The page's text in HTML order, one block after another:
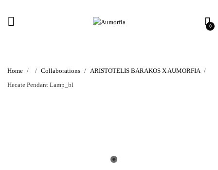
0
Home Collaborations
ARISTOTELIS BARAKOS X AUMORFIA
Hecate Pendant Lamp_bl